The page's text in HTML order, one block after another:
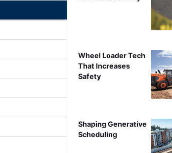
Wheel Loader Tech
That Increases
Safety
Shaping Generative
Scheduling